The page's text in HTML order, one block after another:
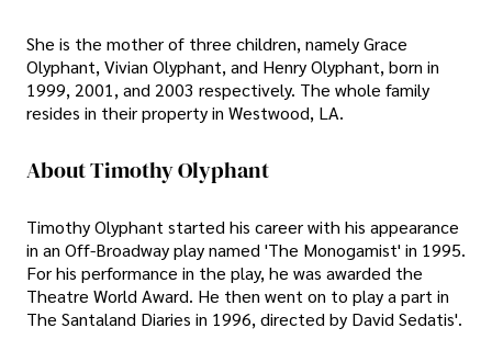
She is the mother of three children, namely Grace
Olyphant, Vivian Olyphant, and Henry Olyphant, born in
1999, 2001, and 2003 respectively. The whole family
resides in their property in Westwood, LA.
About Timothy Olyphant
Timothy Olyphant started his career with his appearance
in an Off-Broadway play named 'The Monogamist' in 1995.
For his performance in the play, he was awarded the
Theatre World Award. He then went on to play a part in
The Santaland Diaries in 1996, directed by David Sedatis'.